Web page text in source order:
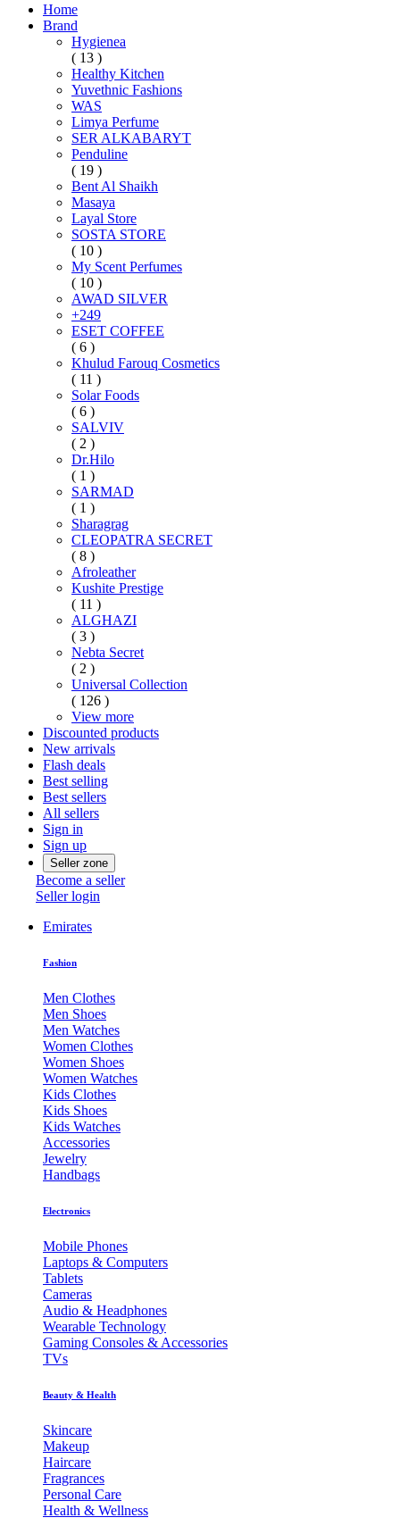
Home
Brand
Hygienea
( 13 )
Healthy Kitchen
Yuvethnic Fashions
WAS
Limya Perfume
SER ALKABARYT
Penduline
( 19 )
Bent Al Shaikh
Masaya
Layal Store
SOSTA STORE
( 10 )
My Scent Perfumes
( 10 )
AWAD SILVER
+249
ESET COFFEE
( 6 )
Khulud Farouq Cosmetics
( 11 )
Solar Foods
( 6 )
SALVIV
( 2 )
Dr.Hilo
( 1 )
SARMAD
( 1 )
Sharagrag
CLEOPATRA SECRET
( 8 )
Afroleather
Kushite Prestige
( 11 )
ALGHAZI
( 3 )
Nebta Secret
( 2 )
Universal Collection
( 126 )
View more
Discounted products
New arrivals
Flash deals
Best selling
Best sellers
All sellers
Sign in
Sign up
Seller zone
Become a seller
Seller login
Emirates
Fashion
Men Clothes
Men Shoes
Men Watches
Women Clothes
Women Shoes
Women Watches
Kids Clothes
Kids Shoes
Kids Watches
Accessories
Jewelry
Handbags
Electronics
Mobile Phones
Laptops & Computers
Tablets
Cameras
Audio & Headphones
Wearable Technology
Gaming Consoles & Accessories
TVs
Beauty & Health
Skincare
Makeup
Haircare
Fragrances
Personal Care
Health & Wellness